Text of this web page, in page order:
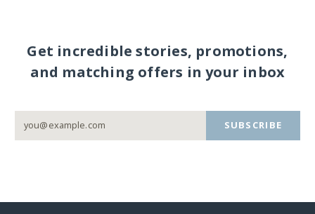
Get incredible stories, promotions,
and matching offers in your inbox
SUBSCRIBE